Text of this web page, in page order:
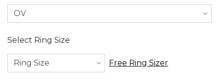
Select Ring Size
Free Ring Sizer